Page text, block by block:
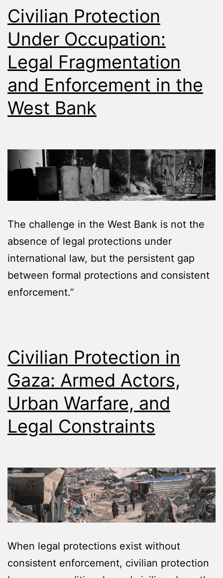
Civilian Protection
Under Occupation:
Legal Fragmentation
and Enforcement in the
West Bank
The challenge in the West Bank is not the
absence of legal protections under
international law, but the persistent gap
between formal protections and consistent
enforcement.”
Civilian Protection in
Gaza: Armed Actors,
Urban Warfare, and
Legal Constraints
When legal protections exist without
consistent enforcement, civilian protection